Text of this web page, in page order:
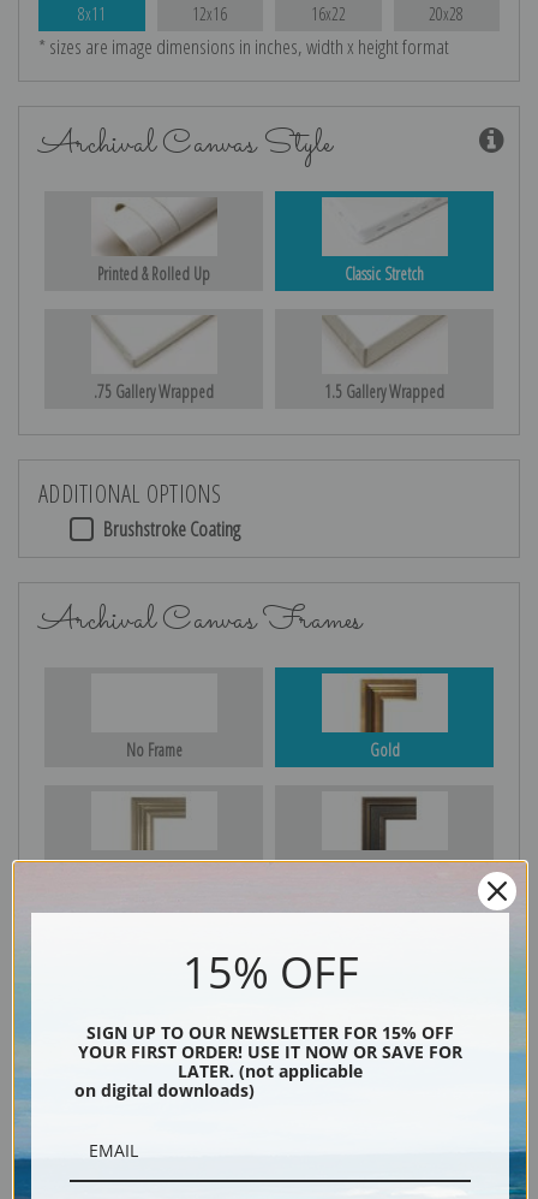
8x11 12x16 16x22 20x28
* sizes are image dimensions in inches, width x height format
Archival Canvas Style
Printed & Rolled Up Classic Stretch
.75 Gallery Wrapped 1.5 Gallery Wrapped
ADDITIONAL OPTIONS
Brushstroke Coating
Archival Canvas Frames
No Frame Gold
Silver Black & Gold
15% OFF
SIGN UP TO OUR NEWSLETTER FOR 15% OFF
YOUR FIRST ORDER! USE IT NOW OR SAVE FOR
LATER. (not applicable
on digital downloads)